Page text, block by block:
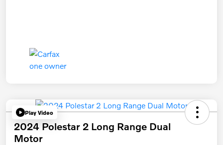
Play Video
2024 Polestar 2 Long Range Dual
Motor